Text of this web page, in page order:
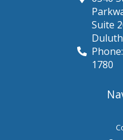
Suite
Duluth
Phone:
1780